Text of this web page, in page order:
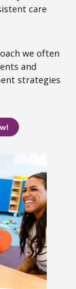
care
we often
and
strategies